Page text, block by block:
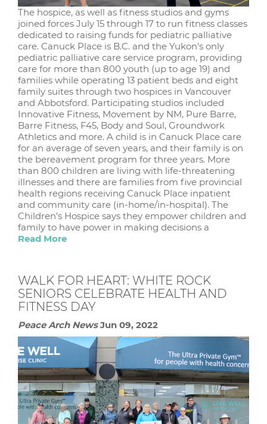
The hospice, as well as fitness studios and gyms
joined forces July 15 through 17 to run fitness classes
dedicated to raising funds for pediatric palliative
care. Canuck Place is B.C. and the Yukon’s only
pediatric palliative care service program, providing
care for more than 800 youth (up to age 19) and
families while operating 13 patient beds and eight
family suites through two hospices in Vancouver
and Abbotsford. Participating studios included
Innovative Fitness, Movement by NM, Pure Barre,
Barre Fitness, F45, Body and Soul, Groundwork
Athletics and more. A child is in Canuck Place care
for an average of seven years, and their family is on
the bereavement program for three years. More
than 800 children are living with life-threatening
illnesses and there are families from five provincial
health regions receiving Canuck Place inpatient
and community care (in-home/in-hospital). The
Children’s Hospice says they empower children and
family to have power in making decisions a
Read More
WALK FOR HEART: WHITE ROCK
SENIORS CELEBRATE HEALTH AND
FITNESS DAY
Peace Arch NewsJun 09, 2022